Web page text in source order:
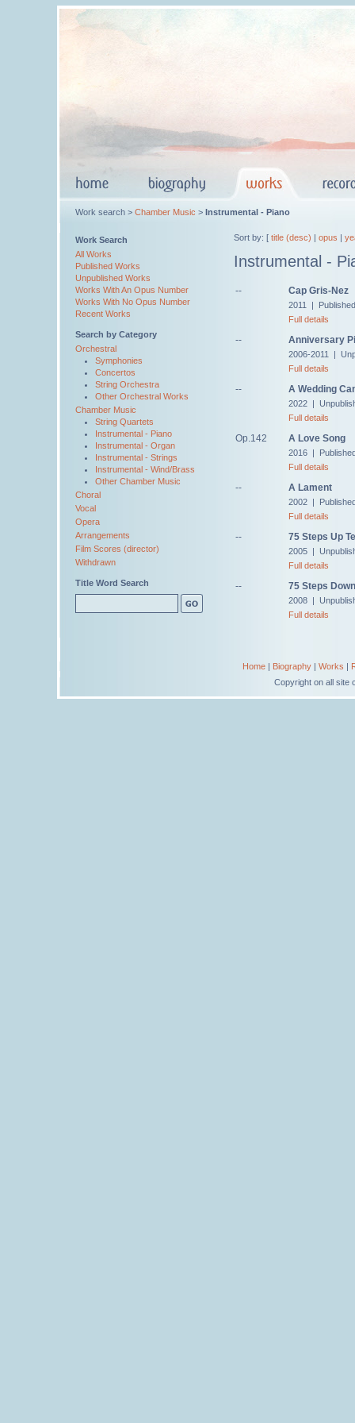
Work search > Chamber Music > Instrumental - Piano
Work Search
All Works
Published Works
Unpublished Works
Works With An Opus Number
Works With No Opus Number
Recent Works
Search by Category
Orchestral
Symphonies
Concertos
String Orchestra
Other Orchestral Works
Chamber Music
String Quartets
Instrumental - Piano
Instrumental - Organ
Instrumental - Strings
Instrumental - Wind/Brass
Other Chamber Music
Choral
Vocal
Opera
Arrangements
Film Scores (director)
Withdrawn
Title Word Search
Sort by: [ title (desc) | opus |
Instrumental -
-- Cap Gris-Nez
2011 |
Full details
-- Anniversary
2006-2011 |
Full details
-- A Wedding
2022 |
Full details
Op.142 A Love Song
2016 |
Full details
-- A Lament
2002 |
Full details
-- 75 Steps Up
2005 |
Full details
-- 75 Steps
2008 |
Full details
Home| Biography| Works |
Copyright on all site